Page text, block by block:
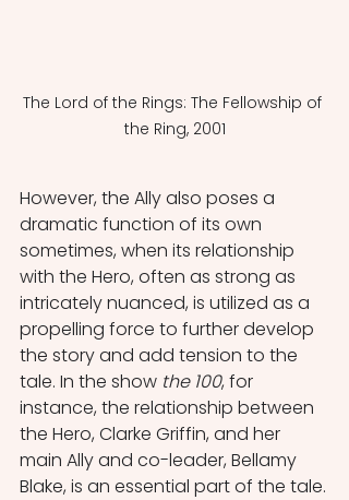
The Lord of the Rings: The Fellowship of
the Ring, 2001
However, the Ally also poses a
dramatic function of its own
sometimes, when its relationship
with the Hero, often as strong as
intricately nuanced, is utilized as a
propelling force to further develop
the story and add tension to the
tale. In the show the 100, for
instance, the relationship between
the Hero, Clarke Griffin, and her
main Ally and co-leader, Bellamy
Blake, is an essential part of the tale.